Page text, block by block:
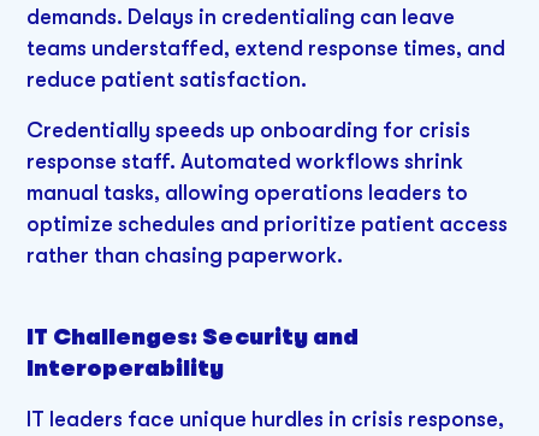
demands. Delays in credentialing can leave
teams understaffed, extend response times, and
reduce patient satisfaction.
Credentially speeds up onboarding for crisis
response staff. Automated workflows shrink
manual tasks, allowing operations leaders to
optimize schedules and prioritize patient access
rather than chasing paperwork.
IT Challenges: Security and
Interoperability
IT leaders face unique hurdles in crisis response,